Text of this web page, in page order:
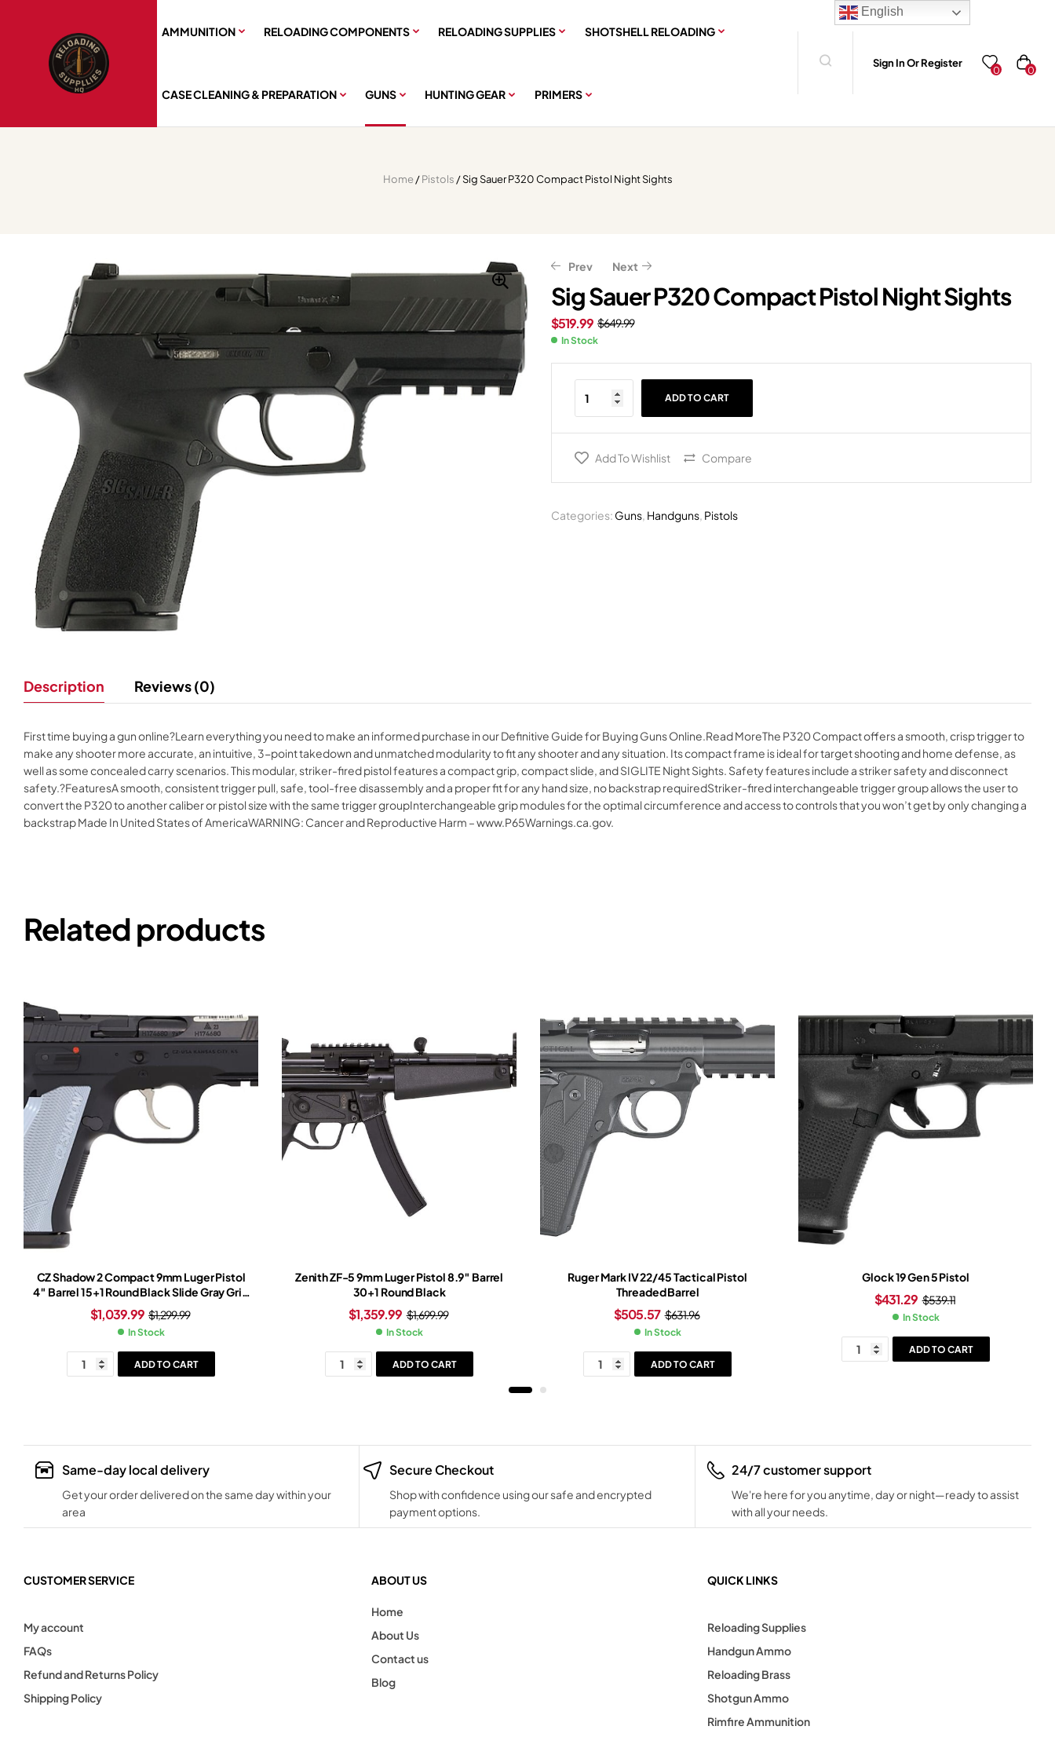
AMMUNITION RELOADING COMPONENTS RELOADING SUPPLIES SHOTSHELL RELOADING
CASE CLEANING & PREPARATION GUNS HUNTING GEAR PRIMERS
Sign In Or Register
0 0
Home/Pistols / Sig Sauer P320 Compact Pistol Night Sights
Prev
$422.35
337.88
Next
1,009.00
807.20
Sig Sauer P320 Compact Pistol Night Sights
$649.99
$519.99
In Stock
ADD TO CART
Add To Wishlist Compare
Categories: Guns, Handguns, Pistols
Description Reviews (0)
First time buying a gun online?Learn everything you need to make an informed purchase in our Definitive Guide for Buying Guns Online.Read MoreThe P320 Compact offers a smooth, crisp trigger to
make any shooter more accurate, an intuitive, 3-point takedown and unmatched modularity to fit any shooter and any situation. Its compact frame is ideal for target shooting and home defense, as
well as some concealed carry scenarios. This modular, striker-fired pistol features a compact grip, compact slide, and SIGLITE Night Sights. Safety features include a striker safety and disconnect
safety.?FeaturesA smooth, consistent trigger pull, safe, tool-free disassembly and a proper fit for any hand size, no backstrap requiredStriker-fired interchangeable trigger group allows the user to
convert the P320 to another caliber or pistol size with the same trigger groupInterchangeable grip modules for the optimal circumference and access to controls that you won’t get by only changing a
backstrap Made In United States of AmericaWARNING: Cancer and Reproductive Harm – www.P65Warnings.ca.gov.
Related products
CZ Shadow 2 Compact 9mm Luger Pistol
4″ Barrel 15+1 Round Black Slide Gray Grip
Black Frame
$1,299.99
$1,039.99
In Stock
ADD TO CART
Zenith ZF-5 9mm Luger Pistol 8.9″ Barrel
30+1 Round Black
$1,699.99
$1,359.99
In Stock
ADD TO CART
Ruger Mark IV 22/45 Tactical Pistol
Threaded Barrel
$631.96
$505.57
In Stock
ADD TO CART
Glock 19 Gen 5 Pistol
$539.11
$431.29
In Stock
ADD TO CART
Same-day local delivery
Get your order delivered on the same day within your
area
Secure Checkout
Shop with confidence using our safe and encrypted
payment options.
24/7 customer support
We're here for you anytime, day or night—ready to assist
with all your needs.
CUSTOMER SERVICE
My account
FAQs
Refund and Returns Policy
Shipping Policy
ABOUT US
Home
About Us
Contact us
Blog
QUICK LINKS
Reloading Supplies
Handgun Ammo
Reloading Brass
Shotgun Ammo
Rimfire Ammunition
English